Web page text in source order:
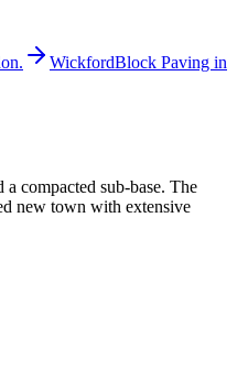
WickfordBlock Paving in
compacted sub-base. The
new town with extensive